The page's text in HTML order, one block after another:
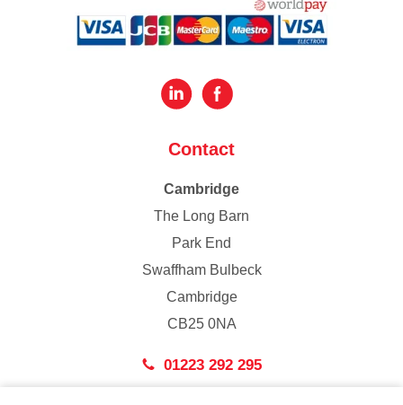
Contact
Cambridge
The Long Barn
Park End
Swaffham Bulbeck
Cambridge
CB25 0NA
01223 292 295